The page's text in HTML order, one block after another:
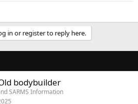
in or register to reply here.
bodybuilder
SARMS Information